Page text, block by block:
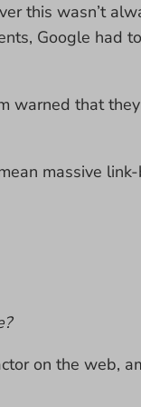
this wasn’t
Google had
warned that
massive
on the web,